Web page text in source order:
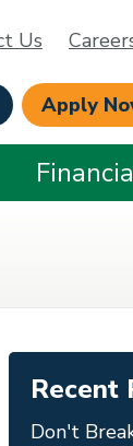
Us
Apply
Recent
Don't